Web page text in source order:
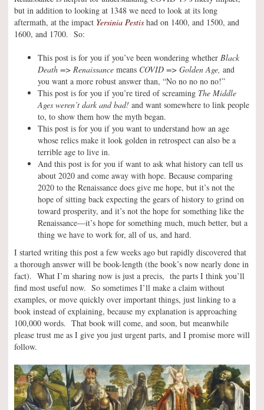
but in addition to looking at 1348 we need to look at its long
aftermath, at the impact Yersinia Pestis had on 1400, and 1500, and
1600, and 1700. So:
This post is for you if you’ve been wondering whether Black
Death => Renaissance means COVID => Golden Age, and
you want a more robust answer than, “No no no no no!”
This post is for you if you’re tired of screaming The Middle
Ages weren’t dark and bad! and want somewhere to link people
to, to show them how the myth began.
This post is for you if you want to understand how an age
whose relics make it look golden in retrospect can also be a
terrible age to live in.
And this post is for you if want to ask what history can tell us
about 2020 and come away with hope. Because comparing
2020 to the Renaissance does give me hope, but it’s not the
hope of sitting back expecting the gears of history to grind on
toward prosperity, and it’s not the hope for something like the
Renaissance—it’s hope for something much, much better, but a
thing we have to work for, all of us, and hard.
I started writing this post a few weeks ago but rapidly discovered that
a thorough answer will be book-length (the book’s now nearly done in
fact). What I’m sharing now is just a precis, the parts I think you’ll
find most useful now. So sometimes I’ll make a claim without
examples, or move quickly over important things, just linking to a
book instead of explaining, because my explanation is approaching
100,000 words. That book will come, and soon, but meanwhile
please trust me as I give you just urgent parts, and I promise more will
follow.